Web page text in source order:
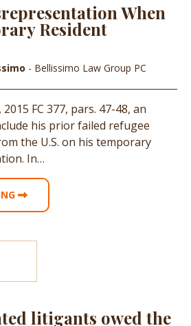
When
Resident
- Bellissimo Law Group PC
FC 377, pars. 47-48, an
his prior failed refugee
the U.S. on his temporary
In…
litigants owed the